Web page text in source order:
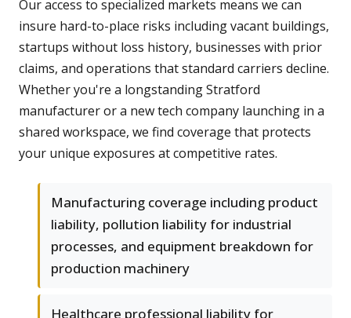
Our access to specialized markets means we can
insure hard-to-place risks including vacant buildings,
startups without loss history, businesses with prior
claims, and operations that standard carriers decline.
Whether you're a longstanding Stratford
manufacturer or a new tech company launching in a
shared workspace, we find coverage that protects
your unique exposures at competitive rates.
Manufacturing coverage including product
liability, pollution liability for industrial
processes, and equipment breakdown for
production machinery
Healthcare professional liability for